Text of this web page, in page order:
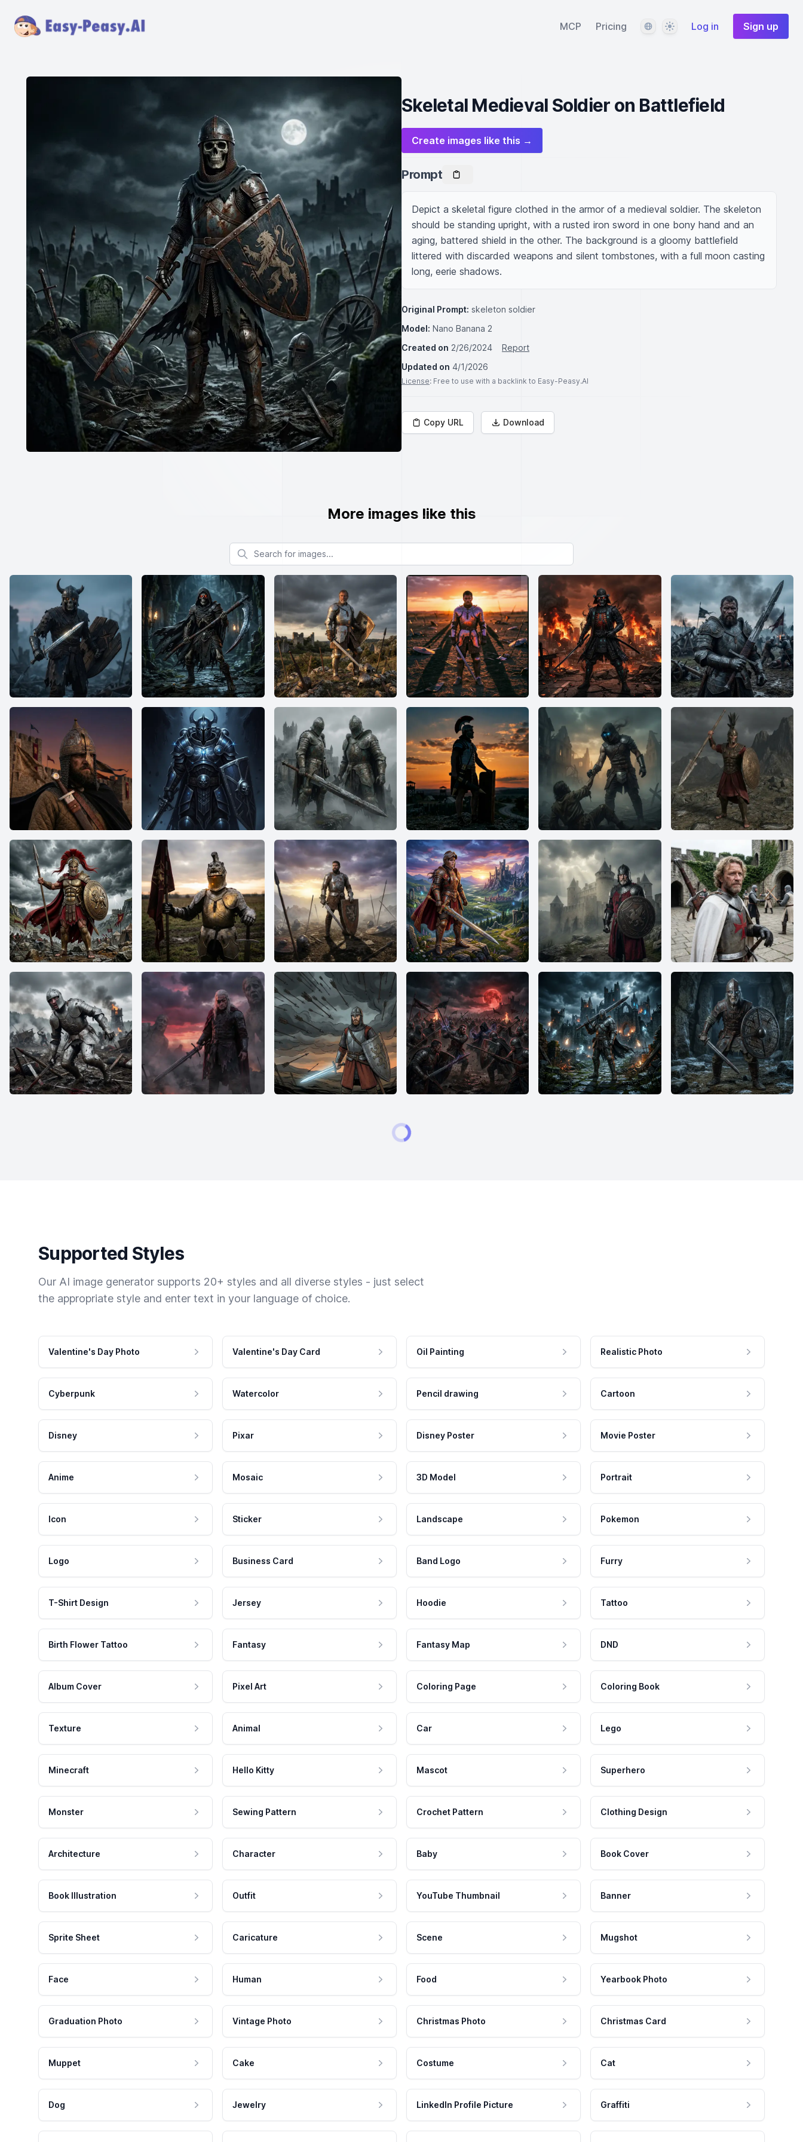
MCP Pricing LanguageThemeLog in Sign up
Skeletal Medieval Soldier on Battlefield
Create images like this →
Prompt
Depict a skeletal figure clothed in the armor of a medieval soldier. The skeleton
should be standing upright, with a rusted iron sword in one bony hand and an
aging, battered shield in the other. The background is a gloomy battlefield
littered with discarded weapons and silent tombstones, with a full moon casting
long, eerie shadows.
Original Prompt: skeleton soldier
Model: Nano Banana 2
Created on 2/26/2024
Report
Updated on 4/1/2026
License: Free to use with a backlink to Easy-Peasy.AI
Copy URL Download
More images like this
Search for images
Supported Styles
Our AI image generator supports 20+ styles and all diverse styles - just select
the appropriate style and enter text in your language of choice.
Valentine's Day Photo Valentine's Day Card Oil Painting Realistic Photo
Cyberpunk Watercolor Pencil drawing Cartoon
Disney Pixar Disney Poster Movie Poster
Anime Mosaic 3D Model Portrait
Icon Sticker Landscape Pokemon
Logo Business Card Band Logo Furry
T-Shirt Design Jersey Hoodie Tattoo
Birth Flower Tattoo Fantasy Fantasy Map DND
Album Cover Pixel Art Coloring Page Coloring Book
Texture Animal Car Lego
Minecraft Hello Kitty Mascot Superhero
Monster Sewing Pattern Crochet Pattern Clothing Design
Architecture Character Baby Book Cover
Book Illustration Outfit YouTube Thumbnail Banner
Sprite Sheet Caricature Scene Mugshot
Face Human Food Yearbook Photo
Graduation Photo Vintage Photo Christmas Photo Christmas Card
Muppet Cake Costume Cat
Dog Jewelry LinkedIn Profile Picture Graffiti